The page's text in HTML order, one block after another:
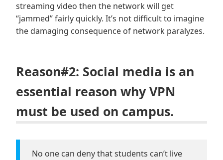
streaming video then the network will get
“jammed” fairly quickly. It’s not difficult to imagine
the damaging consequence of network paralyzes.
Reason#2: Social media is an
essential reason why VPN
must be used on campus.
No one can deny that students can’t live